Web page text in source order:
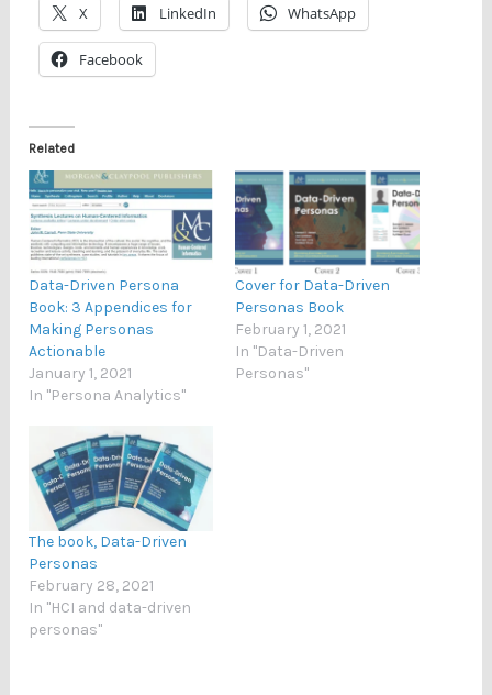
X LinkedIn WhatsApp
Facebook
Related
Data-Driven Persona
Book: 3 Appendices for
Making Personas
Actionable
January 1, 2021
In "Persona Analytics"
Cover for Data-Driven
Personas Book
February 1, 2021
In "Data-Driven
Personas"
The book, Data-Driven
Personas
February 28, 2021
In "HCI and data-driven
personas"